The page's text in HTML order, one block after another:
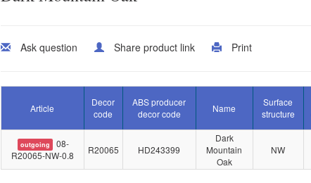
Ask question Share product link Print
Article
Decor
code
ABS producer
decor code
Name
Surface
structure
outgoing
08-
R20065-NW-0.8
R20065 HD243399
Dark
Mountain
Oak
NW